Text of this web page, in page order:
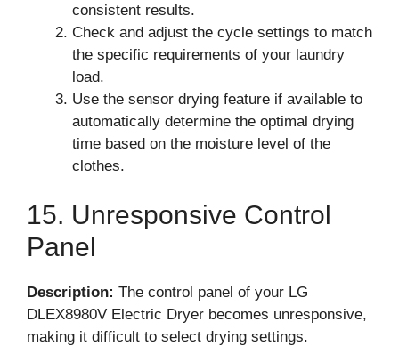
consistent results.
Check and adjust the cycle settings to match
the specific requirements of your laundry
load.
Use the sensor drying feature if available to
automatically determine the optimal drying
time based on the moisture level of the
clothes.
15. Unresponsive Control
Panel
Description: The control panel of your LG
DLEX8980V Electric Dryer becomes unresponsive,
making it difficult to select drying settings.